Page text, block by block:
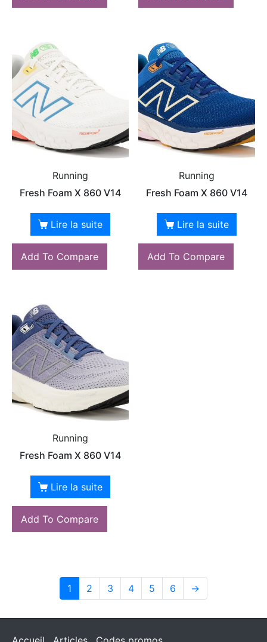
Running
Fresh Foam X 860 V14
Lire la suite
Add To Compare
Running
Fresh Foam X 860 V14
Lire la suite
Add To Compare
Running
Fresh Foam X 860 V14
Lire la suite
Add To Compare
1 2 3 4 5 6 →